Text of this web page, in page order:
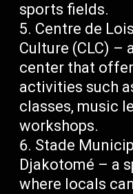
sports fields.
Centre de
Culture (CLC) –
center that
activities such
classes, music
workshops.
Stade
Djakotomé – a
where locals